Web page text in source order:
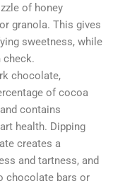
of honey
granola. This gives
sweetness, while
check.
chocolate,
of cocoa
contains
health. Dipping
creates a
and tartness, and
chocolate bars or